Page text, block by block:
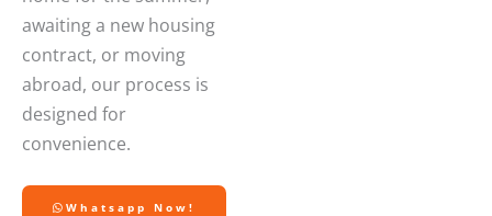
awaiting a new housing
contract, or moving
abroad, our process is
designed for
convenience.
Whatsapp Now!